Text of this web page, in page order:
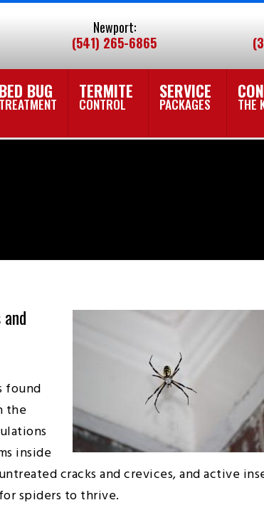
Newport:
(541) 265-6865
BED BUG
TREATMENT
TERMITE
CONTROL
SERVICE
PACKAGES THE
found
the
inside
cracks and crevices, and active
spiders to thrive.